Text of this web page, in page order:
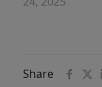
Share